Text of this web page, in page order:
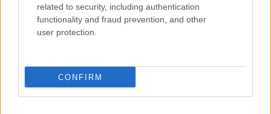
related to security, including authentication
functionality and fraud prevention, and other
user protection.
CONFIRM
Consenso al
personali *